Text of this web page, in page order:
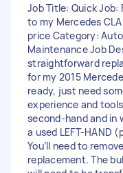
Job Title: Quick
to my Mercedes
price Category:
Maintenance Job
straightforward
for my 2015
ready, just need
experience and
second-hand and in
a used LEFT-HAND
You’ll need to
replacement. The